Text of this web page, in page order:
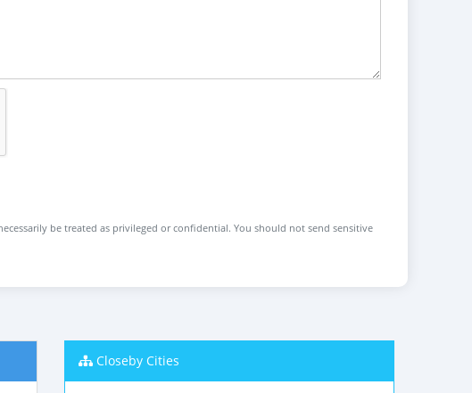
be treated as privileged or confidential. You should not send sensitive
Closeby Cities